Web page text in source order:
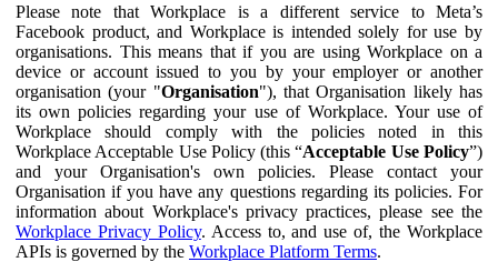
Please note that Workplace is a different service to Meta’s
Facebook product, and Workplace is intended solely for use by
organisations. This means that if you are using Workplace on a
device or account issued to you by your employer or another
organisation (your "Organisation"), that Organisation likely has
its own policies regarding your use of Workplace. Your use of
Workplace should comply with the policies noted in this
Workplace Acceptable Use Policy (this “Acceptable Use Policy”)
and your Organisation's own policies. Please contact your
Organisation if you have any questions regarding its policies. For
information about Workplace's privacy practices, please see the
Workplace Privacy Policy. Access to, and use of, the Workplace
APIs is governed by the Workplace Platform Terms.